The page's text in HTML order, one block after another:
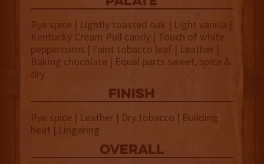
Rye spice | Lightly toasted oak | Light vanilla |
Kentucky Cream Pull candy | Touch of white
peppercorns | Faint tobacco leaf | Leather |
Baking chocolate | Equal parts sweet, spice &
dry
finish
Rye spice | Leather | Dry tobacco | Building
heat | Lingering
overall